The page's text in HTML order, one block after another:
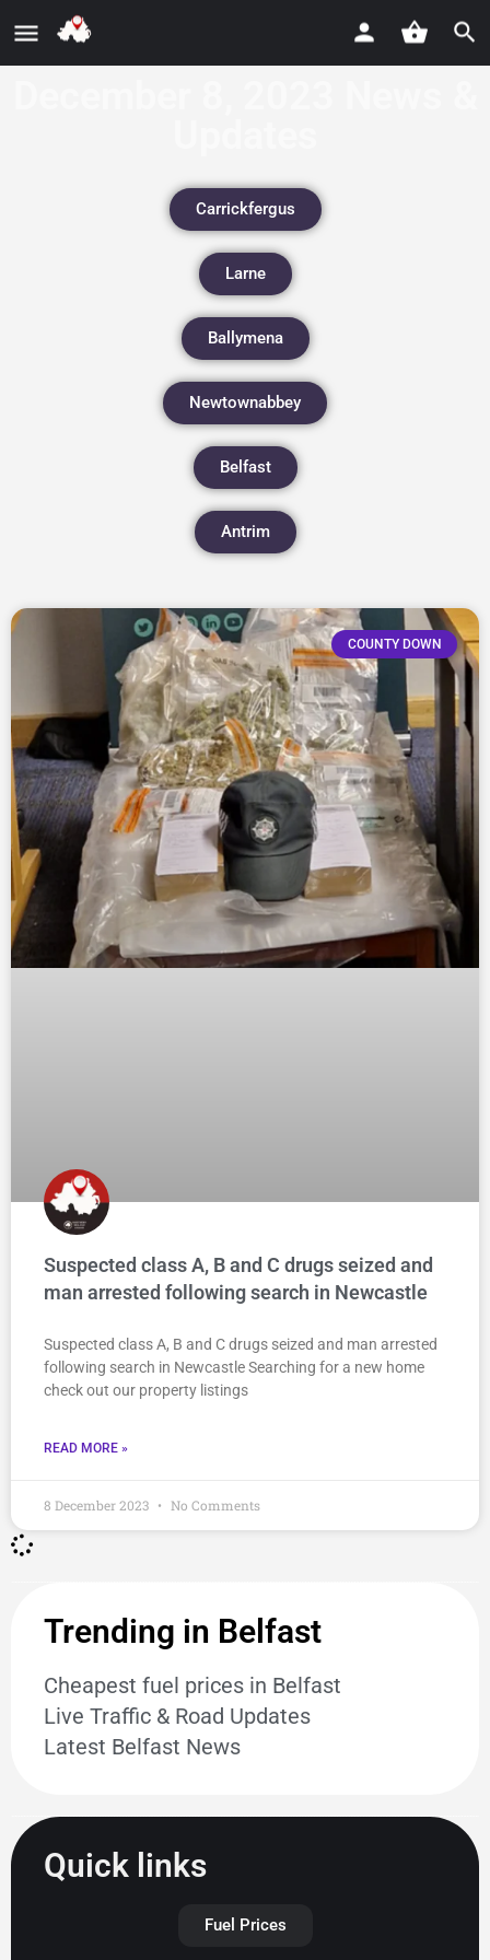
Carrickfergus
Larne
Ballymena
Newtownabbey
Belfast
Antrim
COUNTY DOWN
Suspected class A, B and C drugs seized and
man arrested following search in Newcastle
Suspected class A, B and C drugs seized and man arrested
following search in Newcastle Searching for a new home
check out our property listings
READ MORE »
8 December 2023 No Comments
Trending in Belfast
Cheapest fuel prices in Belfast
Live Traffic & Road Updates
Latest Belfast News
Quick links
Fuel Prices